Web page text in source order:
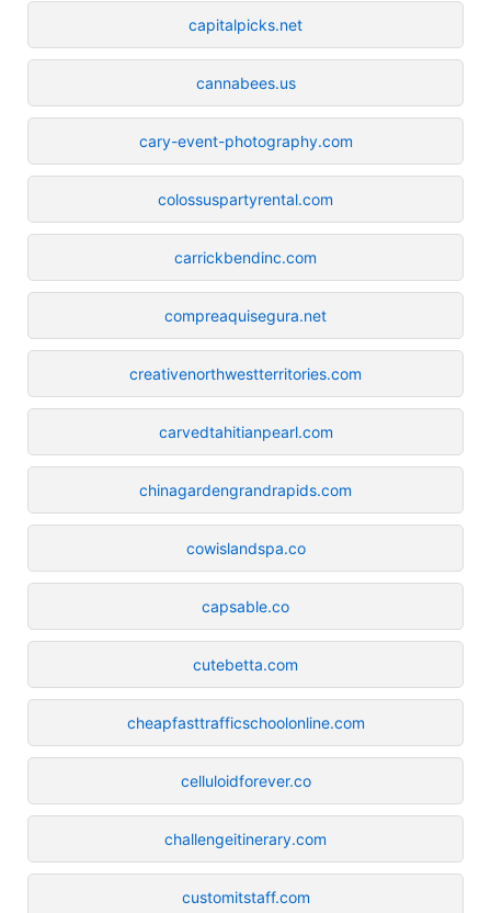
capitalpicks.net
cannabees.us
cary-event-photography.com
colossuspartyrental.com
carrickbendinc.com
compreaquisegura.net
creativenorthwestterritories.com
carvedtahitianpearl.com
chinagardengrandrapids.com
cowislandspa.co
capsable.co
cutebetta.com
cheapfasttrafficschoolonline.com
celluloidforever.co
challengeitinerary.com
customitstaff.com